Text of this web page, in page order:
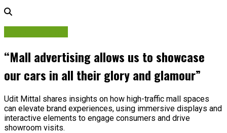
“Mall advertising allows us to showcase
our cars in all their glory and glamour”
Udit Mittal shares insights on how high-traffic mall spaces
can elevate brand experiences, using immersive displays and
interactive elements to engage consumers and drive
showroom visits.